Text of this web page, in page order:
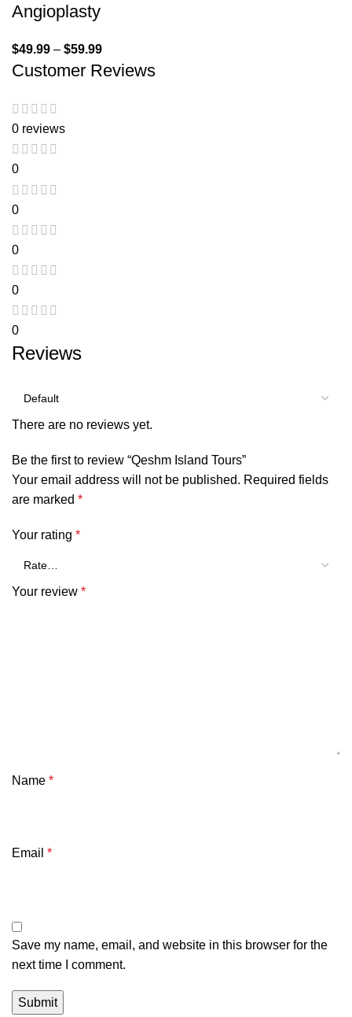
Angioplasty
$49.99 – $59.99
Customer Reviews
0 reviews
0
0
0
0
0
Reviews
There are no reviews yet.
Be the first to review “Qeshm Island Tours”
Your email address will not be published. Required fields
are marked *
Your rating *
Your review *
Name *
Email *
Save my name, email, and website in this browser for the
next time I comment.